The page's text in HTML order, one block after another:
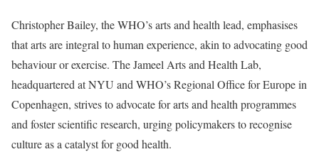
Christopher Bailey, the WHO’s arts and health lead, emphasises
that arts are integral to human experience, akin to advocating good
behaviour or exercise. The Jameel Arts and Health Lab,
headquartered at NYU and WHO’s Regional Office for Europe in
Copenhagen, strives to advocate for arts and health programmes
and foster scientific research, urging policymakers to recognise
culture as a catalyst for good health.